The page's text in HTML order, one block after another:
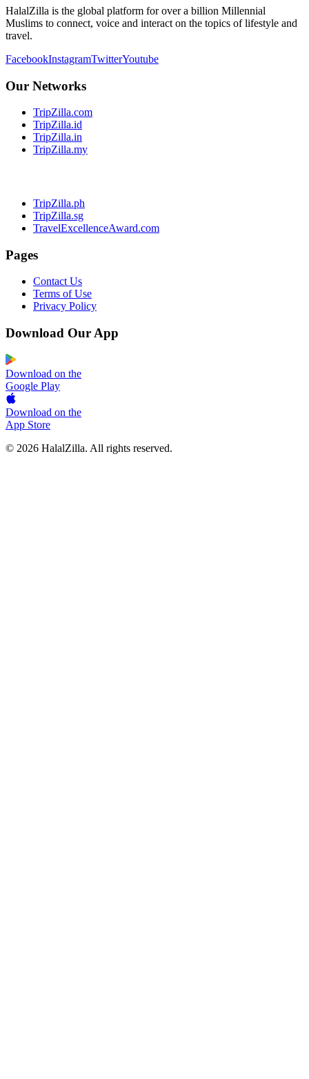
HalalZilla is the global platform for over a billion Millennial
Muslims to connect, voice and interact on the topics of lifestyle and
travel.
FacebookInstagramTwitterYoutube
Our Networks
TripZilla.com
TripZilla.id
TripZilla.in
TripZilla.my
TripZilla.ph
TripZilla.sg
TravelExcellenceAward.com
Pages
Contact Us
Terms of Use
Privacy Policy
Download Our App
Download on the
Google Play
Download on the
App Store
© 2026 HalalZilla. All rights reserved.